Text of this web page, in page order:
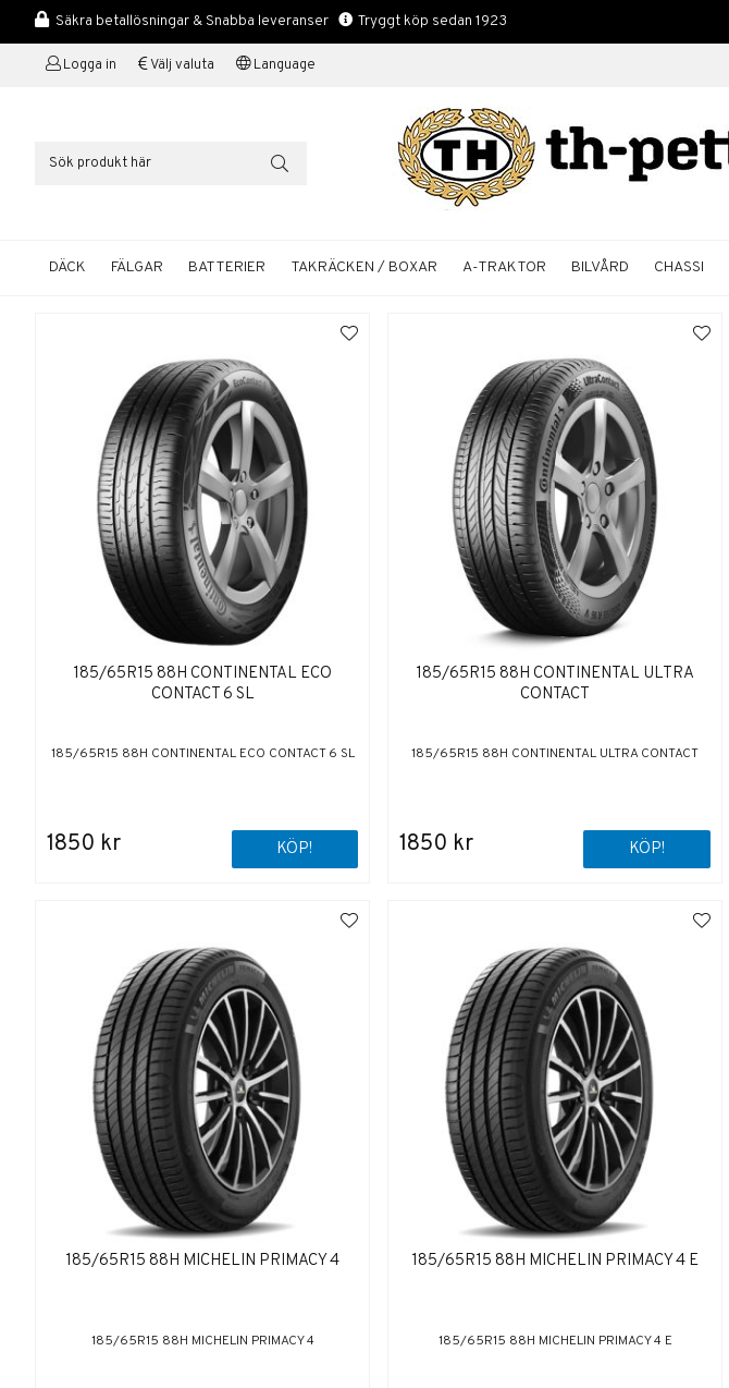
Säkra betallösningar & Snabba leveranser Tryggt köp sedan 1923
Logga in Välj valuta Language
DÄCK FÄLGAR BATTERIER TAKRÄCKEN / BOXAR A-TRAKTOR BILVÅRD CHASSI
185/65R15 88H CONTINENTAL ECO
CONTACT 6 SL
185/65R15 88H CONTINENTAL ECO CONTACT 6 SL
1850 kr KÖP!
185/65R15 88H CONTINENTAL ULTRA
CONTACT
185/65R15 88H CONTINENTAL ULTRA CONTACT
1850 kr KÖP!
185/65R15 88H MICHELIN PRIMACY 4
185/65R15 88H MICHELIN PRIMACY 4
185/65R15 88H MICHELIN PRIMACY 4 E
185/65R15 88H MICHELIN PRIMACY 4 E